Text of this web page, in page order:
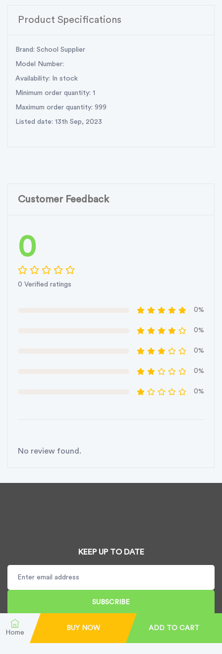
Home
BUY NOW ADD TO CART
Product Specifications
Brand: School Supplier
Model Number:
Availability: In stock
Minimum order quantity: 1
Maximum order quantity: 999
Listed date: 13th Sep, 2023
Customer Feedback
0
0 Verified ratings
0%
0%
0%
0%
0%
No review found.
KEEP UP TO DATE
SUBSCRIBE